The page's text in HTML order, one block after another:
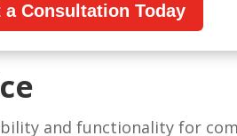
a Consultation Today
and functionality for